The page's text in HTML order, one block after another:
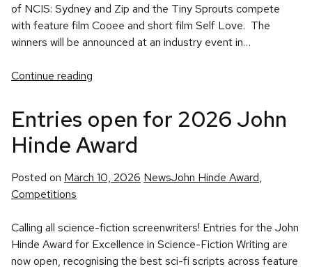
of NCIS: Sydney and Zip and the Tiny Sprouts compete
with feature film Cooee and short film Self Love. The
winners will be announced at an industry event in…
Continue reading
Entries open for 2026 John
Hinde Award
Posted on March 10, 2026 Posted
NewsTags:
John Hinde Award,
Competitions
Calling all science-fiction screenwriters! Entries for the John
Hinde Award for Excellence in Science-Fiction Writing are
now open, recognising the best sci-fi scripts across feature